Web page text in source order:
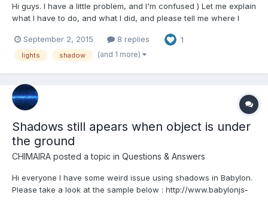
Hi guys. I have a little problem, and I'm confused ) Let me explain
what I have to do, and what I did, and please tell me where I
shader. All clear. Now I have to add shadows, but first I tryed to
understand how it works lights in s...
September 2, 2015 8 replies 1
lights shadow (and 1 more)
Shadows still apears when object is under
the ground
CHIMAIRA posted a topic in Questions & Answers
Hi everyone I have some weird issue using shadows in Babylon.
Please take a look at the sample below : http://www.babylonjs-